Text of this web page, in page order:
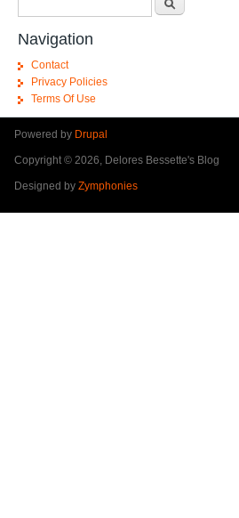
Navigation
Contact
Privacy Policies
Terms Of Use
Powered by Drupal
Copyright © 2026, Delores Bessette's Blog
Designed by Zymphonies